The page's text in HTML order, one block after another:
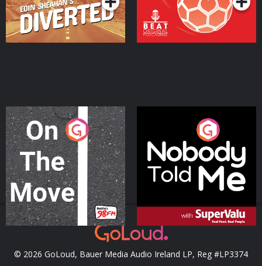
On The Move
Podcast Series
Nobody Told Me
Podcast Series
© 2026 GoLoud, Bauer Media Audio Ireland LP, Reg #LP3374